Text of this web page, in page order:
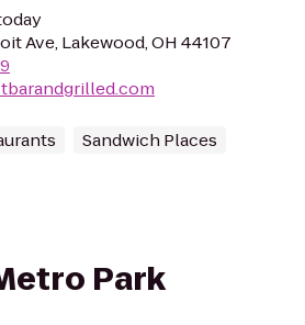
Ave, Lakewood, OH 44107
Sandwich Places
Park